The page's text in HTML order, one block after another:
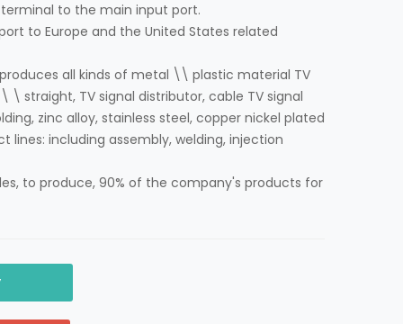
to the main input port.
to Europe and the United States related
all kinds of metal \\ plastic material TV
\ straight, TV signal distributor, cable TV signal
zinc alloy, stainless steel, copper nickel plated
lines: including assembly, welding, injection
to produce, 90% of the company's products for